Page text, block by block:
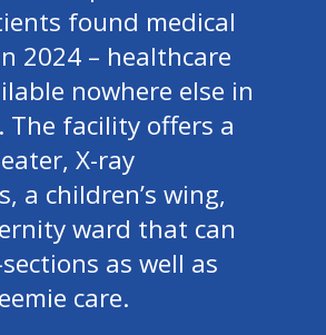
found medical
2024 – healthcare
nowhere else in
The facility offers a
X-ray
a children’s wing,
ward that can
as well as
care.